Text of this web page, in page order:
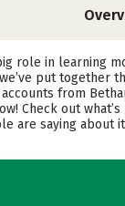
role in learning
put together
from
Check out
are saying about